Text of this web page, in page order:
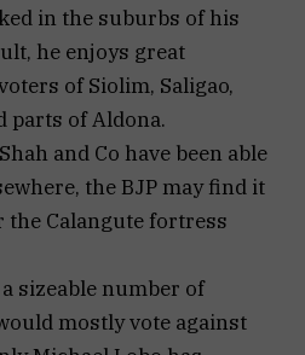
in the suburbs of his
he enjoys great
of Siolim, Saligao,
parts of Aldona.
and Co have been able
the BJP may find it
Calangute fortress
sizeable number of
mostly vote against